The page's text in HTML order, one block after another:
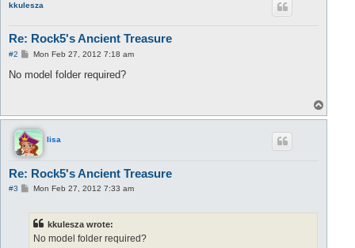
kkulesza
Re: Rock5's Ancient Treasure
#2
P
s
Mon Feb 27, 2012 7:18 am
No model folder required?
o
lisa
Re: Rock5's Ancient Treasure
#3
PMon Feb 27, 2012 7:33 am
kkulesza wrote:
No model folder required?